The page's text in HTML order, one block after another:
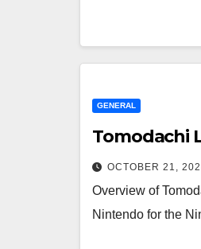
GENERAL
Tomodachi
OCTOBER 21,
Overview of
Nintendo for the